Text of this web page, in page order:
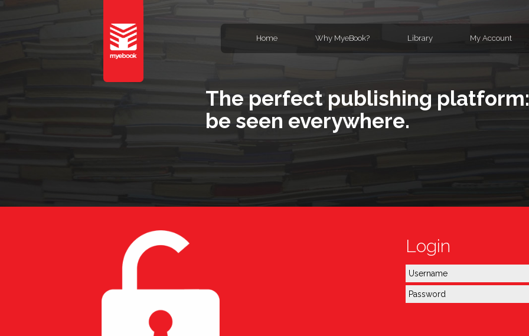
Home Why MyeBook? Library My Account
The perfect publishing
be seen everywhere.
Login